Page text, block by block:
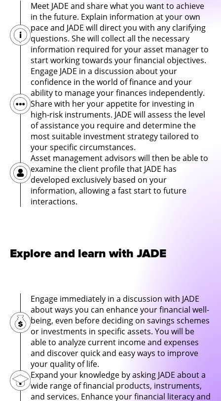
Meet JADE and share what you want to achieve
in the future. Explain information at your own
pace and JADE will direct you with any clarifying
questions. She will collect all the necessary
information required for your asset manager to
start working towards your financial objectives.
Engage JADE in a discussion about your
confidence in the world of finance and your
ability to manage your finances independently.
Share with her your appetite for investing in
high-risk instruments. JADE will assess the level
of assistance you require and determine the
most suitable investment strategy tailored to
your specific circumstances.
Asset management advisors will then be able to
examine the client profile that JADE has
developed exclusively based on your
information, allowing a fast start to future
interactions.
Explore and learn with JADE
Engage immediately in a discussion with JADE
about ways you can enhance your financial well-
being, even before deciding on savings schemes
or investments in specific assets. You will be
able to analyze current income and expenses
and discover quick and easy ways to improve
your quality of life.
Expand your knowledge by asking JADE about a
wide range of financial products, instruments,
and services. Enhance your financial literacy and